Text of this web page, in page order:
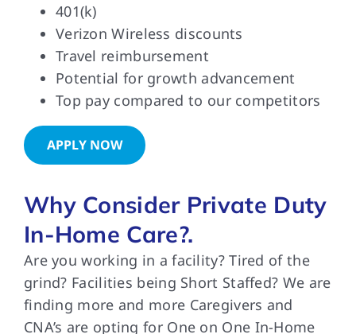
401(k)
Verizon Wireless discounts
Travel reimbursement
Potential for growth advancement
Top pay compared to our competitors
APPLY NOW
Why Consider Private Duty
In-Home Care?.
Are you working in a facility? Tired of the
grind? Facilities being Short Staffed? We are
finding more and more Caregivers and
CNA’s are opting for One on One In-Home